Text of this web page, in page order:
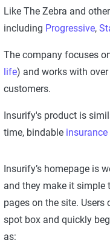
Like The Zebra and
including Progressive,
The company focuses
life) and works with
customers.
Insurify's product is
time, bindable
Insurify’s homepage is
and they make it simple
pages on the site. Users
spot box and quickly
as: